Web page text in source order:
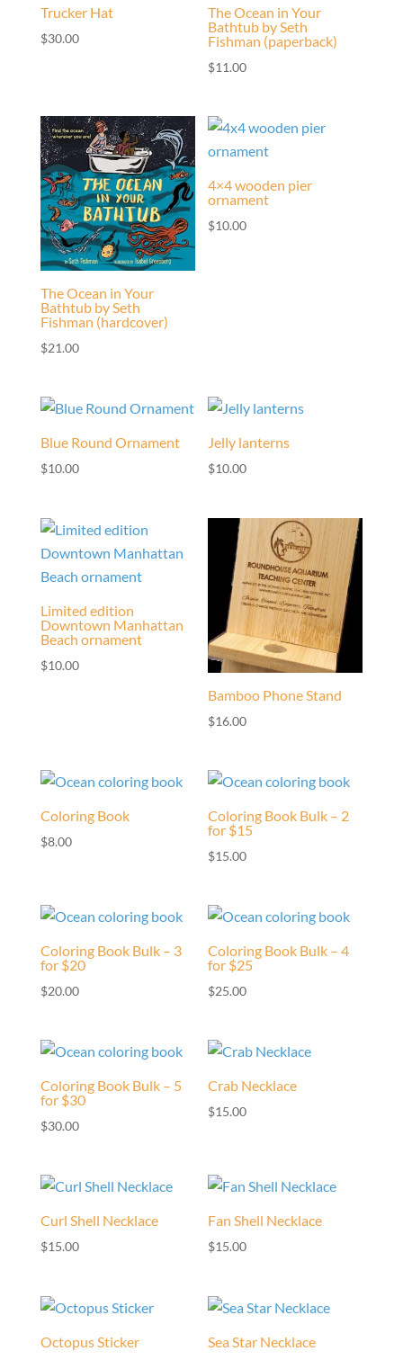
Trucker Hat
$30.00
The Ocean in Your
Bathtub by Seth
Fishman (paperback)
$11.00
The Ocean in Your
Bathtub by Seth
Fishman (hardcover)
$21.00
4×4 wooden pier
ornament
$10.00
Blue Round Ornament
$10.00
Jelly lanterns
$10.00
Limited edition
Downtown Manhattan
Beach ornament
$10.00
Bamboo Phone Stand
$16.00
Coloring Book
$8.00
Coloring Book Bulk – 2
for $15
$15.00
Coloring Book Bulk – 3
for $20
$20.00
Coloring Book Bulk – 4
for $25
$25.00
Coloring Book Bulk – 5
for $30
$30.00
Crab Necklace
$15.00
Curl Shell Necklace
$15.00
Fan Shell Necklace
$15.00
Octopus Sticker Sea Star Necklace